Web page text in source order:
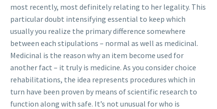
most recently, most definitely relating to her legality. This
particular doubt intensifying essential to keep which
usually you realize the primary difference somewhere
between each stipulations – normal as well as medicinal.
Medicinal is the reason why an item become used for
another fact – it truly is medicine. As you consider choice
rehabilitations, the idea represents procedures which in
turn have been proven by means of scientific research to
function along with safe. It’s not unusual for who is